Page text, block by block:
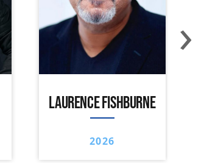
LAURENCE FISHBURNE
2026
›